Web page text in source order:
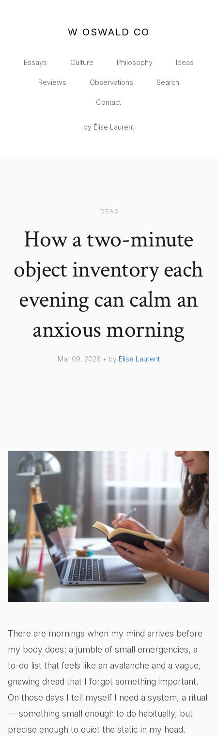
W OSWALD CO
Essays Culture Philosophy Ideas
Reviews Observations Search
Contact
by Élise Laurent
IDEAS
How a two-minute
object inventory each
evening can calm an
anxious morning
Mar 09, 2026 • by Élise Laurent
There are mornings when my mind arrives before
my body does: a jumble of small emergencies, a
to-do list that feels like an avalanche and a vague,
gnawing dread that I forgot something important.
On those days I tell myself I need a system, a ritual
— something small enough to do habitually, but
precise enough to quiet the static in my head.